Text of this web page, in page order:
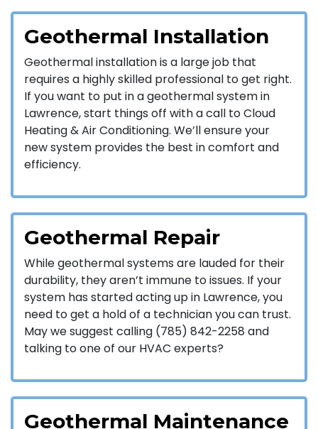
Geothermal Installation
Geothermal installation is a large job that
requires a highly skilled professional to get right.
If you want to put in a geothermal system in
Lawrence, start things off with a call to Cloud
Heating & Air Conditioning. We’ll ensure your
new system provides the best in comfort and
efficiency.
Geothermal Repair
While geothermal systems are lauded for their
durability, they aren’t immune to issues. If your
system has started acting up in Lawrence, you
need to get a hold of a technician you can trust.
May we suggest calling (785) 842-2258 and
talking to one of our HVAC experts?
Geothermal Maintenance